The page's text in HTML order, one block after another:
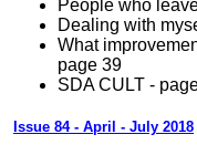
People who
Dealing with
What
page 39
SDA CULT -
Issue 84 - April - July 2018